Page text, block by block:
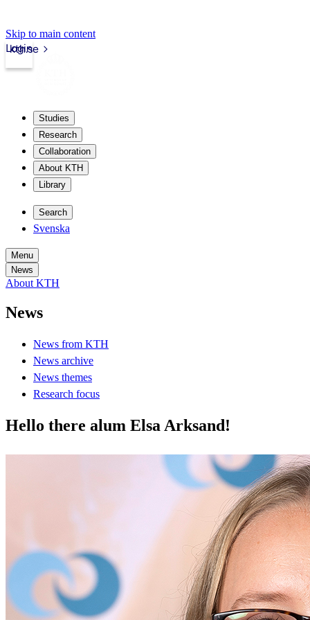
Skip to main content
kth.se
Login
Studies
Research
Collaboration
About KTH
Library
Search
Svenska
Menu
News
About KTH
News
News from KTH
News archive
News themes
Research focus
Hello there alum Elsa Arksand!